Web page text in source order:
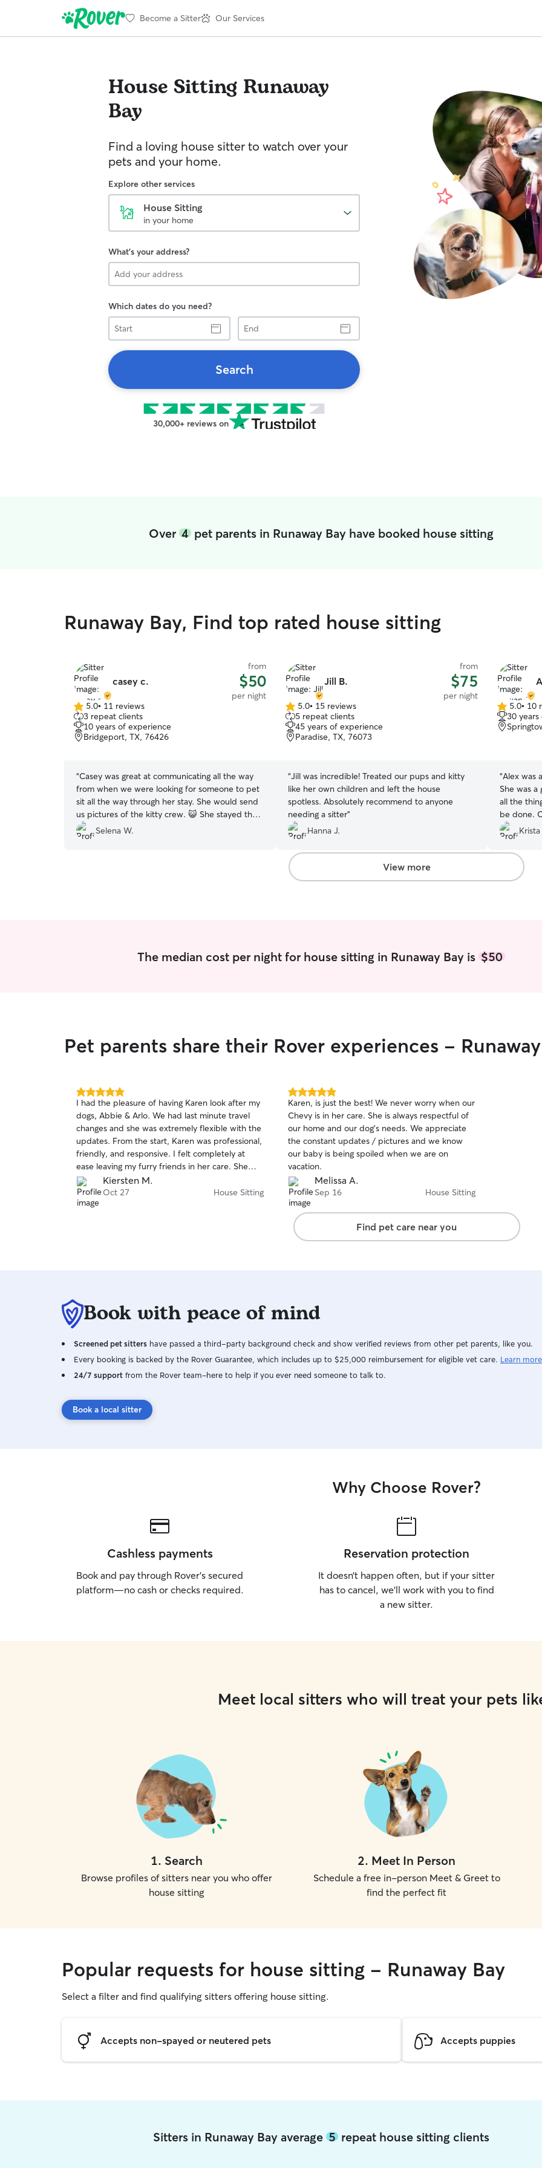
Become a Sitter Our Services
House Sitting Runaway
Bay
Find a loving house sitter to watch over your
pets and your home.
Explore other services
House Sitting
in your home
What's your address?
Which dates do you need?
Start
End
Search
30,000+ reviews on
Over 4pet parents in Runaway Bay have booked house sitting
Runaway Bay, Find top rated house sitting
casey c.
from
$50
per night
5.0
out
of
5
5.0• 11 reviews
3 repeat clients
10 years of experience
Bridgeport, TX, 76426
“Casey was great at communicating all the way
from when we were looking for someone to pet
sit all the way through her stay. She would send
us pictures of the kitty crew. 😺 She stayed the
night at our home while we were away. Would
definitely use Casey again!
Selena W.
Jill B.
from
$75
per night
5.0
out
of
5
5.0• 15 reviews
5 repeat clients
45 years of experience
Paradise, TX, 76073
“Jill was incredible! Treated our pups and kitty
like her own children and left the house
spotless. Absolutely recommend to anyone
needing a sitter”
Hanna J.
5.0
out
of
5.0• 10
30
“Alex was
She was
all the
be done.
care of.”
Krista
View more
The median cost per night for house sitting in Runaway Bay is $50
Pet parents share their Rover experiences -
5.0
out
of
5
stars
I had the pleasure of having Karen look after my
dogs, Abbie & Arlo. We had last minute travel
changes and she was extremely flexible with the
updates. From the start, Karen was professional,
friendly, and responsive. I felt completely at
ease leaving my furry friends in her care. She
took the time to get to know their routine,
preferences, and quirks. Communication was
excellent – I received regular updates and felt
Kiersten M.
Oct 27 House Sitting
5.0
out
of
5
stars
Karen, is just the best! We never worry when our
Chevy is in her care. She is always respectful of
our home and our dog's needs. We appreciate
the constant updates / pictures and we know
our baby is being spoiled when we are on
vacation.
Melissa A.
Sep 16 House Sitting
Find pet care near you
Book with peace of mind
Screened pet sitters have passed a third-party background check and show verified reviews from other pet parents, like you.
Every booking is backed by the Rover Guarantee, which includes up to $25,000 reimbursement for eligible vet care. Learn more
24/7 support from the Rover team–here to help if you ever need someone to talk to.
Book a local sitter
Why Choose Rover?
Cashless payments
Book and pay through Rover’s secured
platform—no cash or checks required.
Reservation protection
It doesn’t happen often, but if your sitter
has to cancel, we’ll work with you to find
a new sitter.
Meet local sitters who will treat your pets
1. Search
Browse profiles of sitters near you who offer
house sitting
2. Meet In Person
Schedule a free in-person Meet & Greet to
find the perfect fit
Popular requests for house sitting - Runaway Bay
Select a filter and find qualifying sitters offering house sitting.
Accepts non-spayed or neutered pets Accepts puppies
Sitters in Runaway Bay average 5repeat house sitting clients